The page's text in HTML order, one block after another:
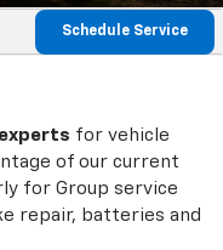
Schedule Service
for vehicle
of our current
for Group service
repair, batteries and